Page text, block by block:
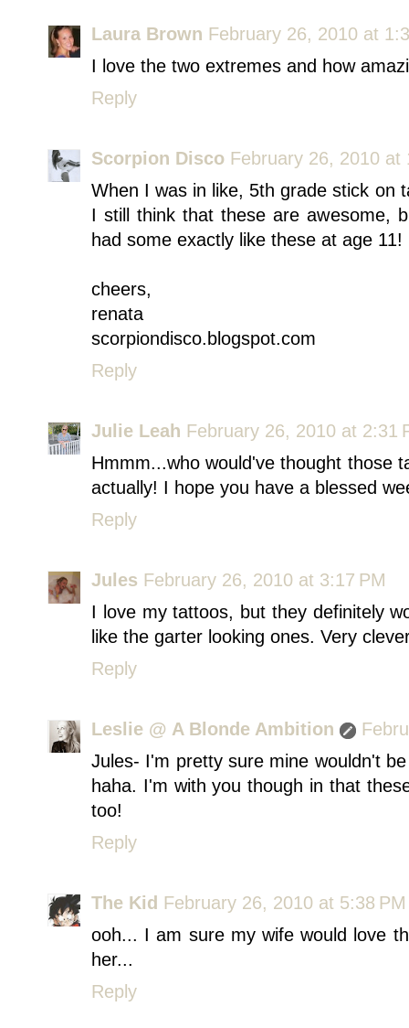
Laura Brown February 26, 2010 at
I love the two extremes and how
Reply
Scorpion Disco February 26, 2010 at
When I was in like, 5th grade stick on
I still think that these are awesome,
had some exactly like these at age 11!
cheers,
renata
scorpiondisco.blogspot.com
Reply
Julie Leah February 26, 2010 at 2:31
Hmmm...who would've thought those
actually! I hope you have a blessed
Reply
Jules February 26, 2010 at 3:17 PM
I love my tattoos, but they definitely
like the garter looking ones. Very
Reply
Leslie @ A Blonde Ambition
Jules- I'm pretty sure mine wouldn't
haha. I'm with you though in that
too!
Reply
The Kid February 26, 2010 at 5:38 PM
ooh... I am sure my wife would love
her...
Reply